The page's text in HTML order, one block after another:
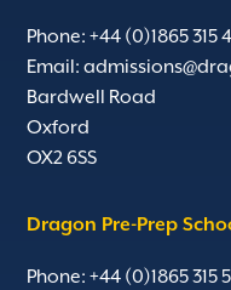
Phone: +44 (0)1865 315
Email:
Bardwell Road
Oxford
OX2 6SS
Dragon Pre-Prep
Phone: +44 (0)1865 315